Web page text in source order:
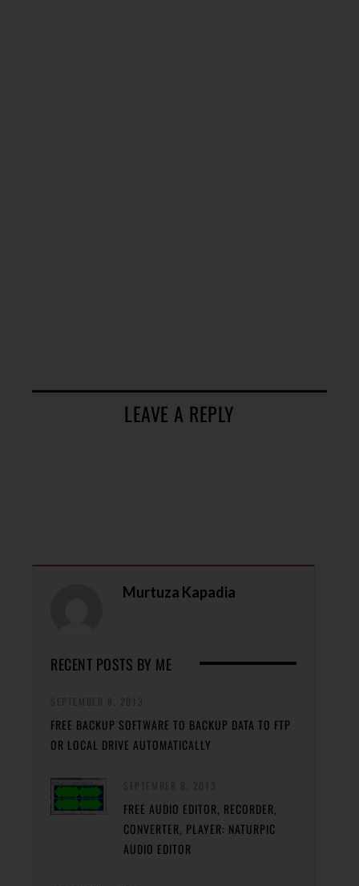
LEAVE A REPLY
Murtuza Kapadia
RECENT POSTS BY ME
FREE BACKUP SOFTWARE TO BACKUP DATA TO FTP
OR LOCAL DRIVE AUTOMATICALLY
FREE AUDIO EDITOR, RECORDER,
CONVERTER, PLAYER: NATURPIC
AUDIO EDITOR